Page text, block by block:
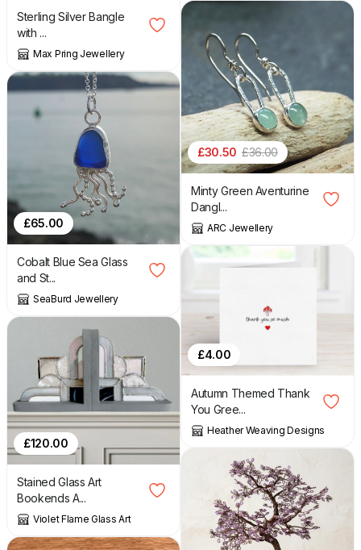
Sterling Silver Bangle
with ...
Max Pring Jewellery
£65.00
Cobalt Blue Sea Glass
and St...
SeaBurd Jewellery
£120.00
Stained Glass Art
Bookends A...
Violet Flame Glass Art
£30.50 £36.00
Minty Green Aventurine
Dangl...
ARC Jewellery
£4.00
Autumn Themed Thank
You Gree...
Heather Weaving Designs